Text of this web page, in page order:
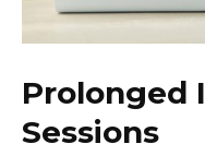
Prolonged
Sessions